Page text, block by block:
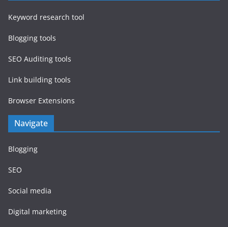
Keyword research tool
Blogging tools
SEO Auditing tools
Link building tools
Browser Extensions
Navigate
Blogging
SEO
Social media
Digital marketing